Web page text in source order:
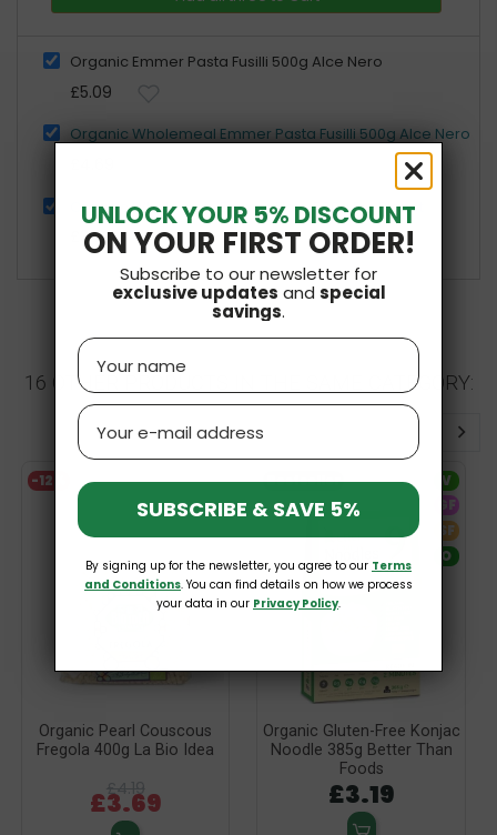
Organic Emmer Pasta Fusilli 500g Alce Nero
£5.09
Organic Wholemeal Emmer Pasta Fusilli 500g Alce Nero
Organic Wholegrain Emmer Flour 500g Bio Planet
£3.09
16 OTHER PRODUCTS IN THE SAME CATEGORY:
Organic Pearl Couscous
Fregola 400g La Bio Idea
£4.19
£3.69
-12%
Organic Gluten-Free Konjac
Noodle 385g Better Than
Foods
£3.19
Bestseller
V
GF
SF
O
UNLOCK YOUR 5% DISCOUNT
ON YOUR FIRST ORDER!
Subscribe to our newsletter for
exclusive updates and special
savings.
Name
Email
SUBSCRIBE & SAVE 5%
By signing up for the newsletter, you agree to our Terms
and Conditions. You can find details on how we process
your data in our Privacy Policy.